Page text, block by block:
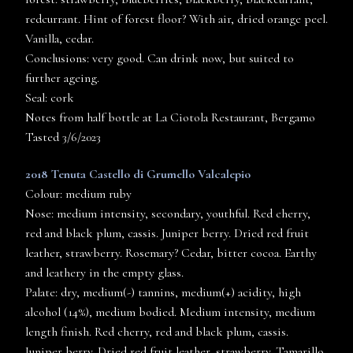
redcurrant. Hint of forest floor? With air, dried orange peel.
Vanilla, cedar.
Conclusions: very good. Can drink now, but suited to
further ageing.
Seal: cork
Notes from half bottle at La Ciotola Restaurant, Bergamo
Tasted 3/6/2023
2018 Tenuta Castello di Grumello Valcalepio
Colour: medium ruby
Nose: medium intensity, secondary, youthful. Red cherry,
red and black plum, cassis. Juniper berry. Dried red fruit
leather, strawberry. Rosemary? Cedar, bitter cocoa. Earthy
and leathery in the empty glass.
Palate: dry, medium(-) tannins, medium(+) acidity, high
alcohol (14%), medium bodied. Medium intensity, medium
length finish. Red cherry, red and black plum, cassis.